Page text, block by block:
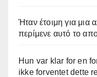
Ήταν έτοιμη για μια
περίμενε αυτό το
Hun var klar for en
ikke forventet dette